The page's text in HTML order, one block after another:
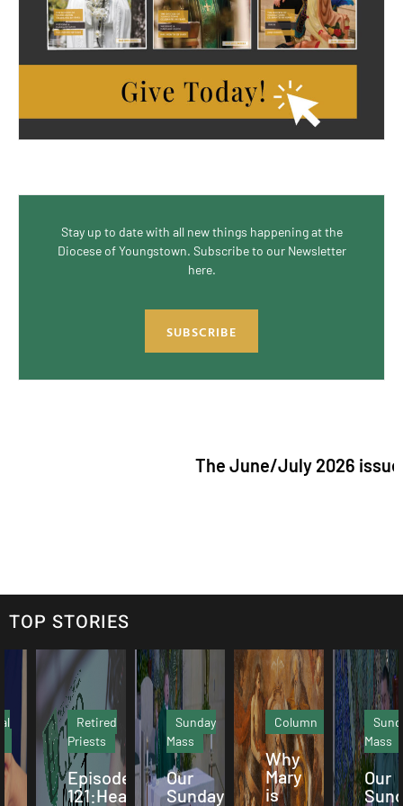
Stay up to date with all new things happening at the
Diocese of Youngstown. Subscribe to our Newsletter
here.
SUBSCRIBE
The June/July 2026 issue of "The
TOP STORIES
Retired
Priests
Episode
121:Hearing
Sunday
Mass
Our
Sunday
Column
Why
Mary
is
Sunday
Mass
Our
Sunday